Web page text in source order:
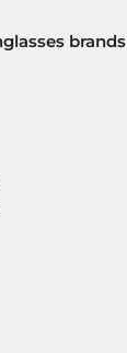
brands